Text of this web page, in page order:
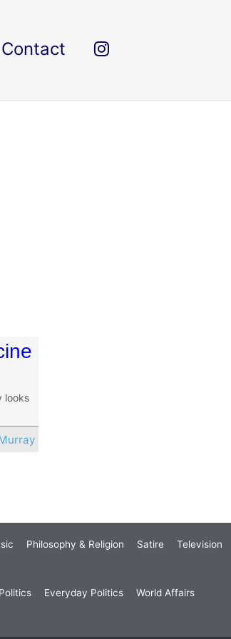
Contact
looks
Philosophy & Religion Satire Television
Everyday Politics World Affairs